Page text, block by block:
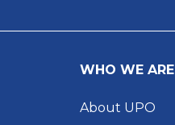
WHO WE ARE
About UPO